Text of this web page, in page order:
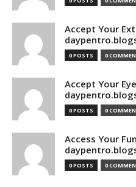
Accept Your
0 POSTS 0
Accept Your
0 POSTS 0
Access Your
0 POSTS 0